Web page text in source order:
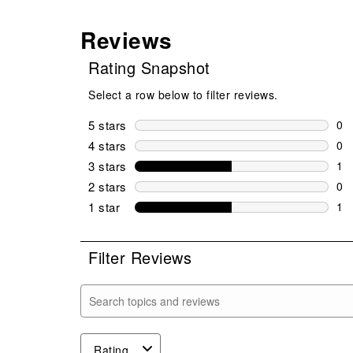
Reviews
Rating Snapshot
Select a row below to filter reviews.
5 stars stars
0
0
4 stars stars
0
0
3 stars stars
1
1
2 stars stars
0
0
1 star stars
1
Filter Reviews
Search topics and reviews search region
Rating